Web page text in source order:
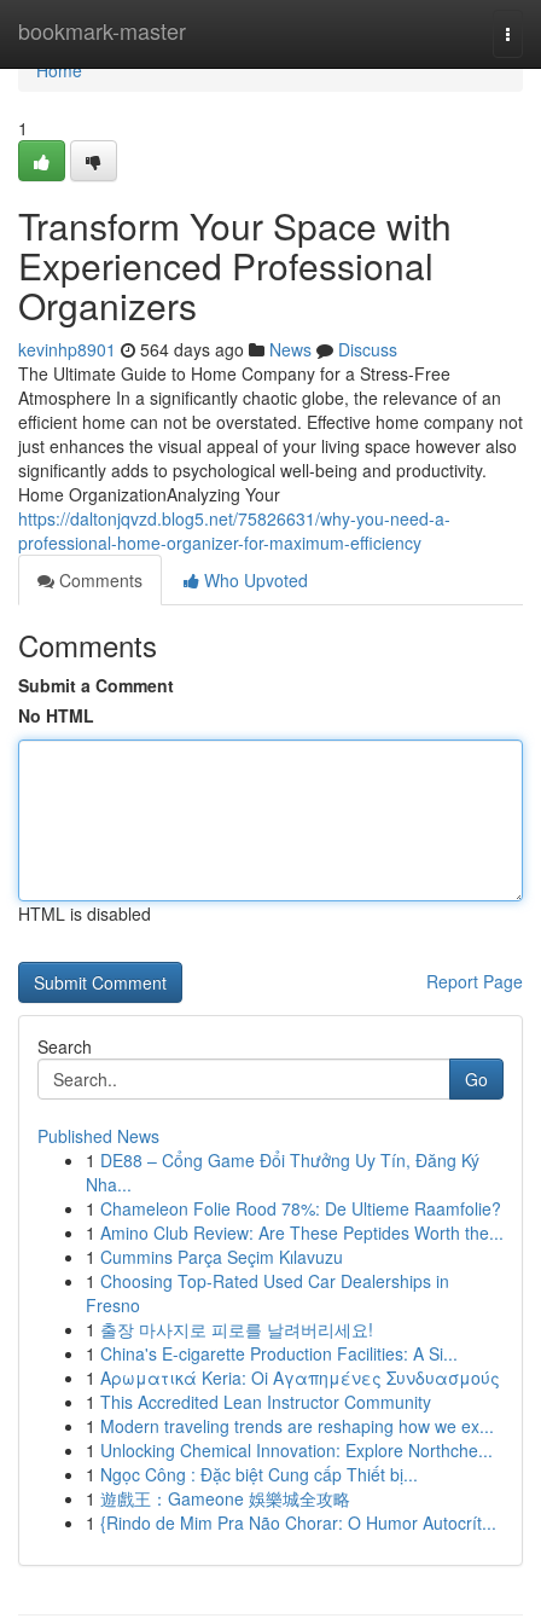
bookmark-master
Home
Home
1
Transform Your Space with
Experienced Professional
Organizers
kevinhp8901 564 days ago News
Discuss
The Ultimate Guide to Home Company for a Stress-Free
Atmosphere In a significantly chaotic globe, the relevance of an
efficient home can not be overstated. Effective home company not
just enhances the visual appeal of your living space however also
significantly adds to psychological well-being and productivity.
Home OrganizationAnalyzing Your
https://daltonjqvzd.blog5.net/75826631/why-you-need-a-
professional-home-organizer-for-maximum-efficiency
Comments
Who Upvoted
Comments
Submit a Comment
No HTML
HTML is disabled
Report Page
Search
Go
Published News
1 DE88 – Cổng Game Đổi Thưởng Uy Tín, Đăng Ký
Nha...
1 Chameleon Folie Rood 78%: De Ultieme Raamfolie?
1 Amino Club Review: Are These Peptides Worth the...
1 Cummins Parça Seçim Kılavuzu
1 Choosing Top-Rated Used Car Dealerships in
Fresno
1 출장 마사지로 피로를 날려버리세요!
1 China's E-cigarette Production Facilities: A Si...
1 Αρωματικά Keria: Oi Αγαπημένες Συνδυασμούς
1 This Accredited Lean Instructor Community
1 Modern traveling trends are reshaping how we ex...
1 Unlocking Chemical Innovation: Explore Northche...
1 Ngọc Công : Đặc biệt Cung cấp Thiết bị...
1 遊戲王：Gameone 娛樂城全攻略
1 {Rindo de Mim Pra Não Chorar: O Humor Autocrít...